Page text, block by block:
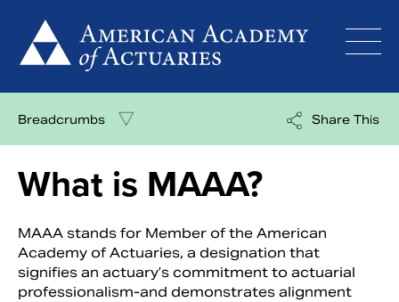
content
Breadcrumbs Share This
What is MAAA?
MAAA stands for Member of the American
Academy of Actuaries, a designation that
signifies an actuary’s commitment to actuarial
professionalism-and demonstrates alignment